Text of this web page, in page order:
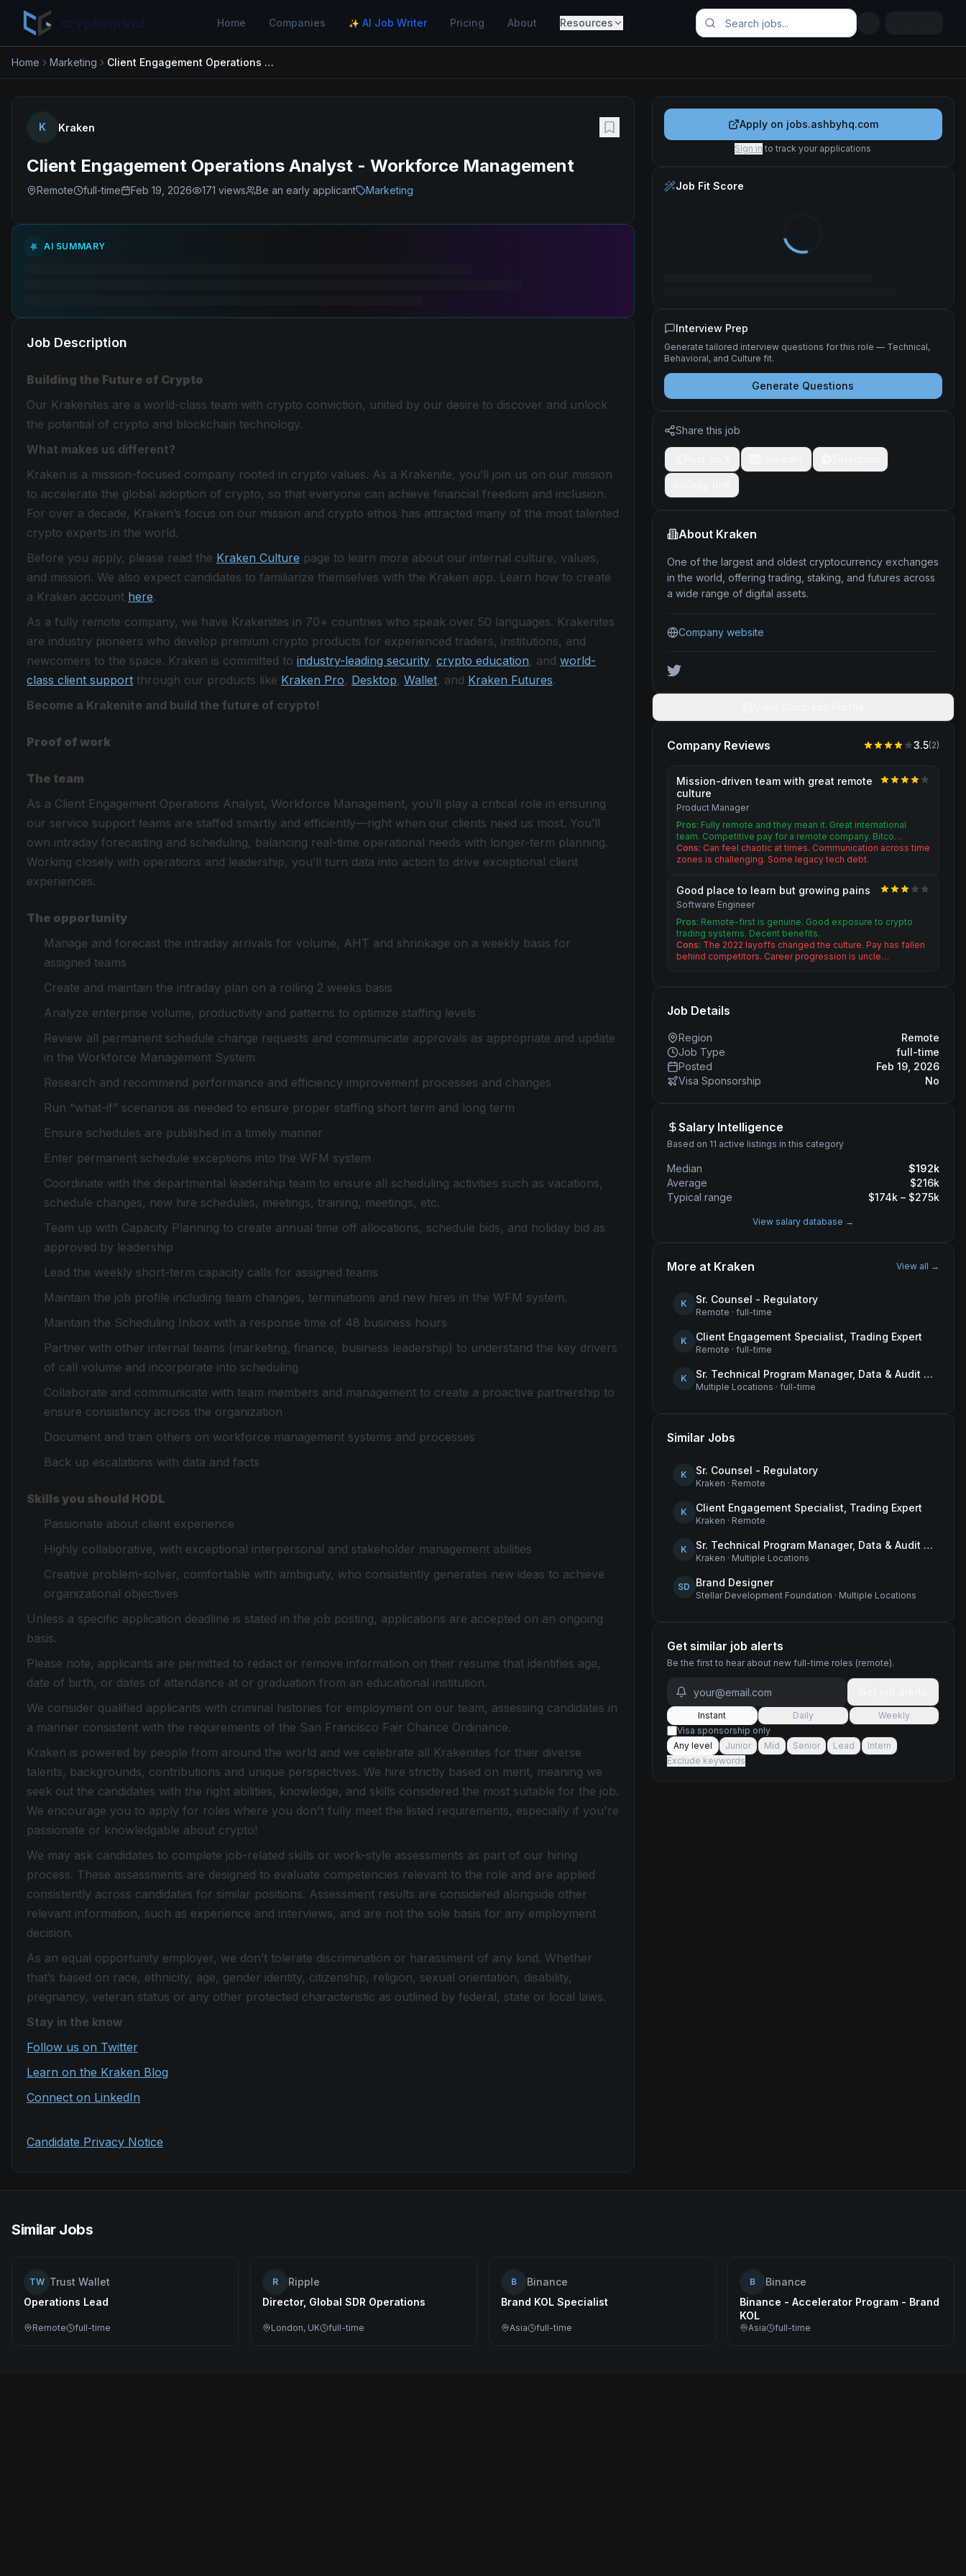
Home Companies ✨ AI Job Writer Pricing About Resources
Home Marketing Client Engagement Operations Analyst - Workforce Management
K Kraken
Client Engagement Operations Analyst - Workforce Management
Remote full-time Feb 19, 2026 171 views Be an early applicant Marketing
AI SUMMARY
Job Description
Building the Future of Crypto
Our Krakenites are a world-class team with crypto conviction, united by our desire to discover and unlock
the potential of crypto and blockchain technology.
What makes us different?
Kraken is a mission-focused company rooted in crypto values. As a Krakenite, you’ll join us on our mission
to accelerate the global adoption of crypto, so that everyone can achieve financial freedom and inclusion.
For over a decade, Kraken’s focus on our mission and crypto ethos has attracted many of the most talented
crypto experts in the world.
Before you apply, please read the Kraken Culture page to learn more about our internal culture, values,
and mission. We also expect candidates to familiarize themselves with the Kraken app. Learn how to create
a Kraken account here.
As a fully remote company, we have Krakenites in 70+ countries who speak over 50 languages. Krakenites
are industry pioneers who develop premium crypto products for experienced traders, institutions, and
newcomers to the space. Kraken is committed to industry-leading security, crypto education, and world-
class client support through our products like Kraken Pro, Desktop, Wallet, and Kraken Futures.
Become a Krakenite and build the future of crypto!
Proof of work
The team
As a Client Engagement Operations Analyst, Workforce Management, you’ll play a critical role in ensuring
our service support teams are staffed smartly and efficiently—right when our clients need us most. You’ll
own intraday forecasting and scheduling, balancing real-time operational needs with longer-term planning.
Working closely with operations and leadership, you’ll turn data into action to drive exceptional client
experiences.
The opportunity
Manage and forecast the intraday arrivals for volume, AHT and shrinkage on a weekly basis for
assigned teams
Create and maintain the intraday plan on a rolling 2 weeks basis
Analyze enterprise volume, productivity and patterns to optimize staffing levels
Review all permanent schedule change requests and communicate approvals as appropriate and update
in the Workforce Management System
Research and recommend performance and efficiency improvement processes and changes
Run “what-if” scenarios as needed to ensure proper staffing short term and long term
Ensure schedules are published in a timely manner
Enter permanent schedule exceptions into the WFM system
Coordinate with the departmental leadership team to ensure all scheduling activities such as vacations,
schedule changes, new hire schedules, meetings, training, meetings, etc.
Team up with Capacity Planning to create annual time off allocations, schedule bids, and holiday bid as
approved by leadership
Lead the weekly short-term capacity calls for assigned teams
Maintain the job profile including team changes, terminations and new hires in the WFM system.
Maintain the Scheduling Inbox with a response time of 48 business hours
Partner with other internal teams (marketing, finance, business leadership) to understand the key drivers
of call volume and incorporate into scheduling
Collaborate and communicate with team members and management to create a proactive partnership to
ensure consistency across the organization
Document and train others on workforce management systems and processes
Back up escalations with data and facts
Skills you should HODL
Passionate about client experience
Highly collaborative, with exceptional interpersonal and stakeholder management abilities
Creative problem-solver, comfortable with ambiguity, who consistently generates new ideas to achieve
organizational objectives
Unless a specific application deadline is stated in the job posting, applications are accepted on an ongoing
basis.
Please note, applicants are permitted to redact or remove information on their resume that identifies age,
date of birth, or dates of attendance at or graduation from an educational institution.
We consider qualified applicants with criminal histories for employment on our team, assessing candidates in
a manner consistent with the requirements of the San Francisco Fair Chance Ordinance.
Kraken is powered by people from around the world and we celebrate all Krakenites for their diverse
talents, backgrounds, contributions and unique perspectives. We hire strictly based on merit, meaning we
seek out the candidates with the right abilities, knowledge, and skills considered the most suitable for the job.
We encourage you to apply for roles where you don't fully meet the listed requirements, especially if you're
passionate or knowledgable about crypto!
We may ask candidates to complete job-related skills or work-style assessments as part of our hiring
process. These assessments are designed to evaluate competencies relevant to the role and are applied
consistently across candidates for similar positions. Assessment results are considered alongside other
relevant information, such as experience and interviews, and are not the sole basis for any employment
decision.
As an equal opportunity employer, we don’t tolerate discrimination or harassment of any kind. Whether
that’s based on race, ethnicity, age, gender identity, citizenship, religion, sexual orientation, disability,
pregnancy, veteran status or any other protected characteristic as outlined by federal, state or local laws.
Stay in the know
Follow us on Twitter
Learn on the Kraken Blog
Connect on LinkedIn
Candidate Privacy Notice
Apply on jobs.ashbyhq.com
Sign in to track your applications
Job Fit Score
Interview Prep
Generate tailored interview questions for this role — Technical,
Behavioral, and Culture fit.
Generate Questions
Share this job
About Kraken
One of the largest and oldest cryptocurrency exchanges
in the world, offering trading, staking, and futures across
a wide range of digital assets.
Company website
Company Reviews 3.5(2)
Mission-driven team with great remote
culture
Product Manager
Pros: Fully remote and they mean it. Great international
team. Competitive pay for a remote company. Bitco…
Cons: Can feel chaotic at times. Communication across time
zones is challenging. Some legacy tech debt.
Good place to learn but growing pains
Software Engineer
Pros: Remote-first is genuine. Good exposure to crypto
trading systems. Decent benefits.
Cons: The 2022 layoffs changed the culture. Pay has fallen
behind competitors. Career progression is uncle…
Job Details
Region
Remote
Job Type
full-time
Posted
Feb 19, 2026
Visa Sponsorship
No
Salary Intelligence
Based on 11 active listings in this category
Median $192k
Average
$216k
Typical range
$174k – $275k
View salary database →
More at Kraken View all →
K Sr. Counsel - Regulatory
Remote · full-time
K Client Engagement Specialist, Trading Expert
Remote · full-time
K Sr. Technical Program Manager, Data & Audit Readiness
Multiple Locations · full-time
Similar Jobs
K Sr. Counsel - Regulatory
Kraken · Remote
K Client Engagement Specialist, Trading Expert
Kraken · Remote
K Sr. Technical Program Manager, Data & Audit Readiness
Kraken · Multiple Locations
SD Brand Designer
Stellar Development Foundation · Multiple Locations
Get similar job alerts
Be the first to hear about new full-time roles (remote).
Instant Daily
Weekly
Visa sponsorship only
Any level
Junior Mid Senior Lead
Intern
Exclude keywords
Similar Jobs
TW Trust Wallet
Operations Lead
Remote full-time
R
Ripple
Director, Global SDR Operations
London, UK full-time
B
Binance
Brand KOL Specialist
Asia full-time
B
Binance
Binance - Accelerator Program - Brand
KOL
Asia full-time